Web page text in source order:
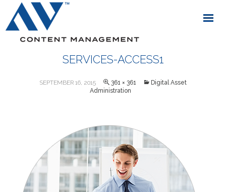
SERVICES-ACCESS1
SEPTEMBER 16, 2015 361 × 361
Digital Asset
Administration